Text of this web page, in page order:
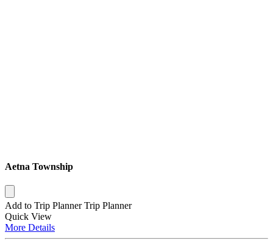
Aetna Township
Add to Trip Planner Trip Planner
Quick View
More Details